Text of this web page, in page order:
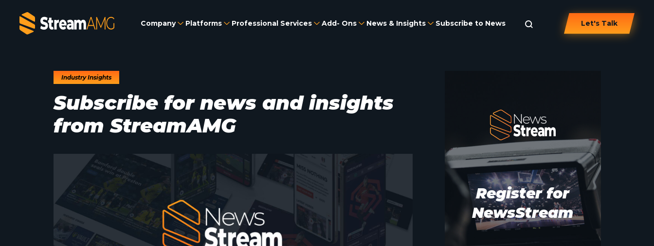
Company Platforms Professional Services Add- Ons News & Insights Subscribe to News Let's Talk
Industry Insights
Subscribe for news and insights
from StreamAMG
Register for
NewsStream